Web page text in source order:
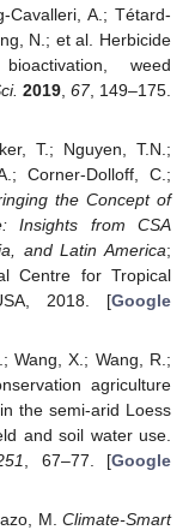
Cavalleri, A.; Tétard-
N.; et al. Herbicide
weed
2019, 67, 149–175.
T.; Nguyen, T.N.;
Corner-Dolloff, C.;
the Concept of
Insights from CSA
and Latin America;
Centre for Tropical
2018. [Google
Wang, X.; Wang, R.;
agriculture
the semi-arid Loess
and soil water use.
, 67–77. [Google
M. Climate-Smart